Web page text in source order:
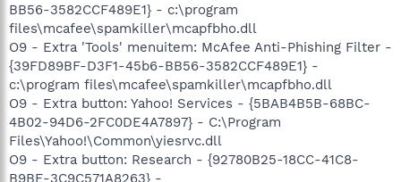
BB56-3582CCF489E1} - c:\program
files\mcafee\spamkiller\mcapfbho.dll
O9 - Extra 'Tools' menuitem: McAfee Anti-Phishing Filter -
{39FD89BF-D3F1-45b6-BB56-3582CCF489E1} -
c:\program files\mcafee\spamkiller\mcapfbho.dll
O9 - Extra button: Yahoo! Services - {5BAB4B5B-68BC-
4B02-94D6-2FC0DE4A7897} - C:\Program
Files\Yahoo!\Common\yiesrvc.dll
O9 - Extra button: Research - {92780B25-18CC-41C8-
B9BE-3C9C571A8263} -